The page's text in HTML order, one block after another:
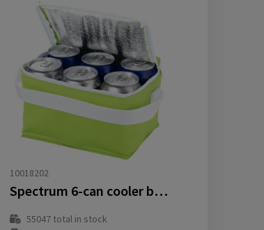
10018202
Spectrum 6-can cooler bag 4L
55047 total in stock